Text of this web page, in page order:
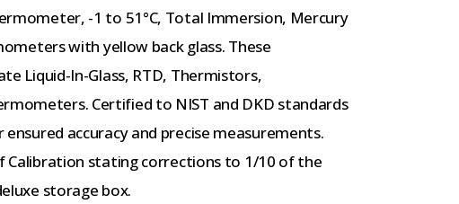
-1 to 51°C, Total Immersion, Mercury
with yellow back glass. These
Liquid-In-Glass, RTD, Thermistors,
Certified to NIST and DKD standards
accuracy and precise measurements.
Calibration stating corrections to 1/10 of the
storage box.